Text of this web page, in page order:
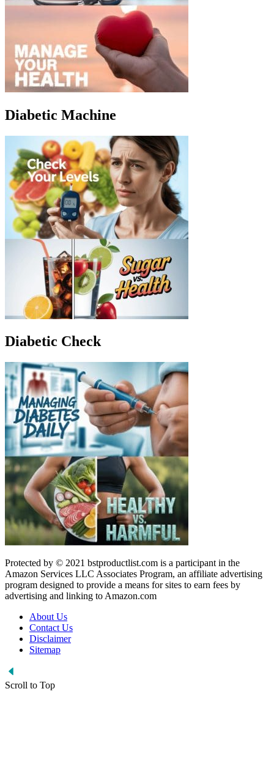
Diabetic Machine
Diabetic Check
Protected by © 2021 bstproductlist.com is a participant in the
Amazon Services LLC Associates Program, an affiliate advertising
program designed to provide a means for sites to earn fees by
advertising and linking to Amazon.com
About Us
Contact Us
Disclaimer
Sitemap
Scroll to Top